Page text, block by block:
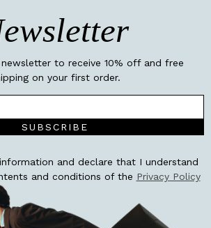
to receive 10% off and free
on your first order.
SUBSCRIBE
and declare that I understand
and conditions of the Privacy Policy